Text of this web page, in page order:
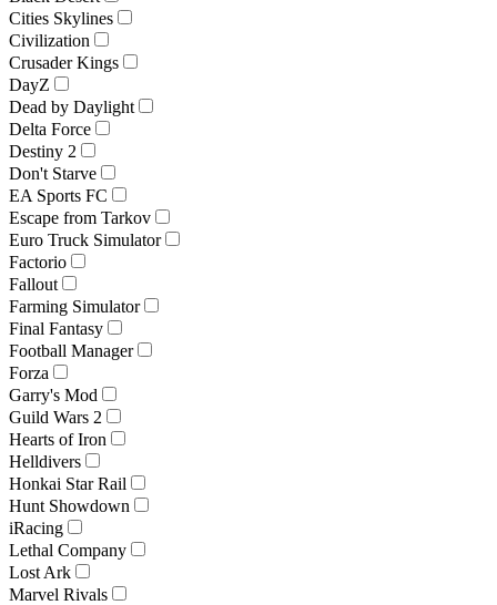
Cities Skylines
Civilization
Crusader Kings
DayZ
Dead by Daylight
Delta Force
Destiny 2
Don't Starve
EA Sports FC
Escape from Tarkov
Euro Truck Simulator
Factorio
Fallout
Farming Simulator
Final Fantasy
Football Manager
Forza
Garry's Mod
Guild Wars 2
Hearts of Iron
Helldivers
Honkai Star Rail
Hunt Showdown
iRacing
Lethal Company
Lost Ark
Marvel Rivals